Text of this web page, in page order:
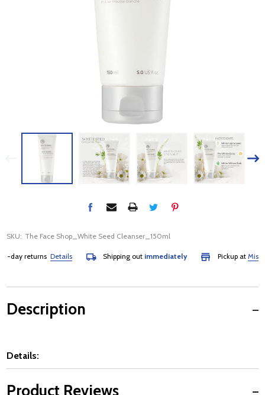
SKU: The Face Shop_White Seed Cleanser_150ml
day returnsDetails Shipping outimmediately Pickup at
Description
Details:
Product Reviews